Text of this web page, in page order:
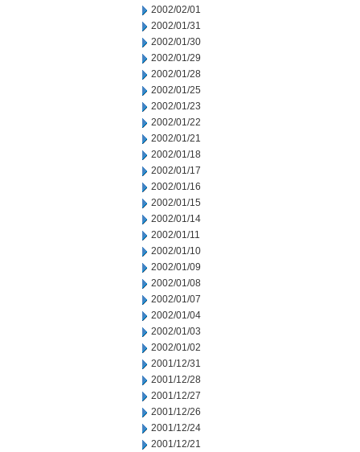
2002/02/01
2002/01/31
2002/01/30
2002/01/29
2002/01/28
2002/01/25
2002/01/23
2002/01/22
2002/01/21
2002/01/18
2002/01/17
2002/01/16
2002/01/15
2002/01/14
2002/01/11
2002/01/10
2002/01/09
2002/01/08
2002/01/07
2002/01/04
2002/01/03
2002/01/02
2001/12/31
2001/12/28
2001/12/27
2001/12/26
2001/12/24
2001/12/21